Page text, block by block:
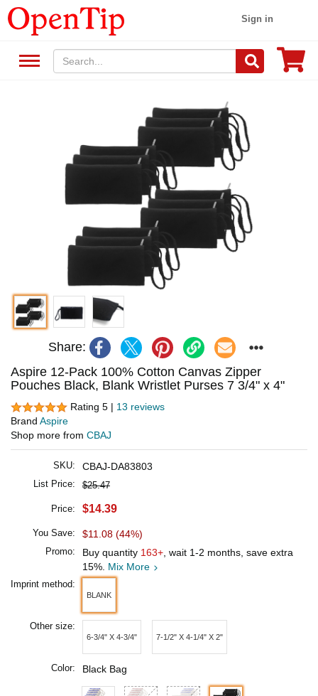
Sign in
Share:
Aspire 12-Pack 100% Cotton Canvas Zipper
Pouches Black, Blank Wristlet Purses 7 3/4" x 4"
Rating 5 | 13 reviews
Brand Aspire
Shop more from CBAJ
SKU: CBAJ-DA83803
List Price: $25.47
Price: $14.39
You Save: $11.08 (44%)
Promo: Buy quantity 163+ , wait 1-2 months, save extra
15%. Mix More
Imprint method:
BLANK
Other size:
6-3/4" X 4-3/4" 7-1/2" X 4-1/4" X 2"
Color: Black Bag